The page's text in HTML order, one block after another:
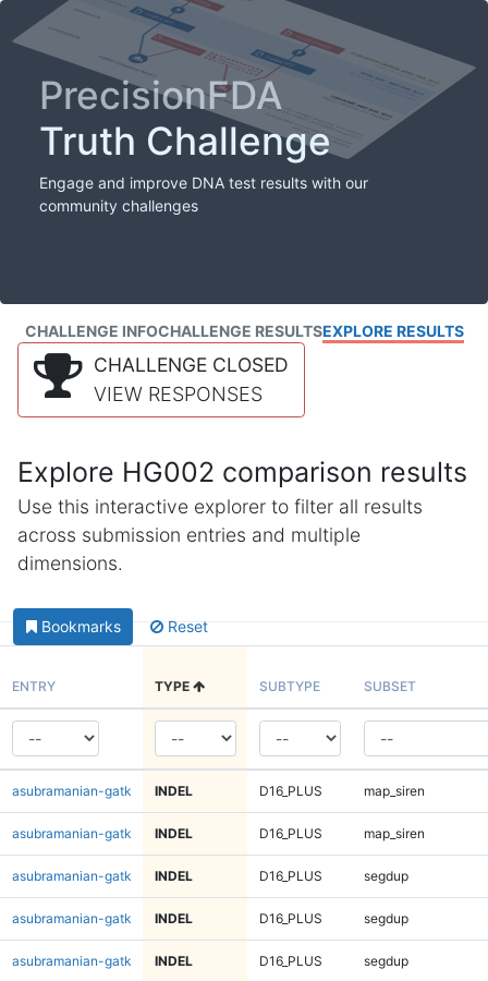
PrecisionFDA
Truth Challenge
Engage and improve DNA test results with our
community challenges
CHALLENGE INFOCHALLENGE RESULTSEXPLORE RESULTS
CHALLENGE CLOSED
VIEW RESPONSES
Explore HG002 comparison results
Use this interactive explorer to filter all results
across submission entries and multiple
dimensions.
Bookmarks Reset
ENTRY TYPE SUBTYPE SUBSET
asubramanian-gatk INDEL D16_PLUS map_siren
asubramanian-gatk INDEL D16_PLUS map_siren
asubramanian-gatk INDEL D16_PLUS segdup
asubramanian-gatk INDEL D16_PLUS segdup
asubramanian-gatk INDEL D16_PLUS segdup